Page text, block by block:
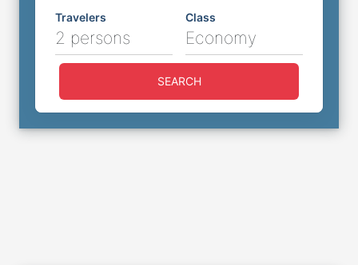
Travelers
2 persons
Class
Economy
SEARCH